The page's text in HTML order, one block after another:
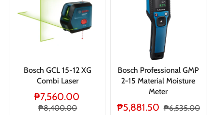
Bosch GCL 15-12 XG
Combi Laser
₱7,560.00
₱8,400.00
Bosch Professional GMP
2-15 Material Moisture
Meter
₱5,881.50 ₱6,535.00